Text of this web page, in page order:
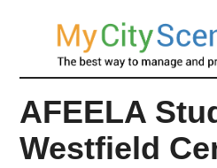
AFEELA
Westfield